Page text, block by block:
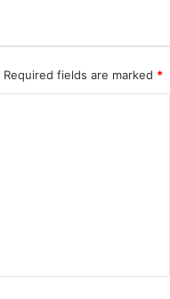
Required fields are marked *